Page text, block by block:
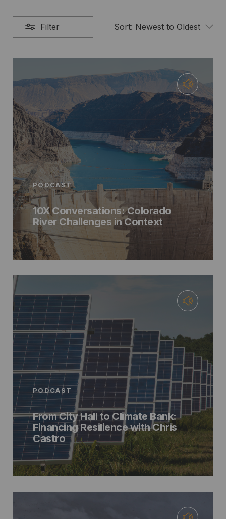
Filter Sort: Newest to Oldest
PODCAST
10X Conversations: Colorado
River Challenges in Context
PODCAST
From City Hall to Climate Bank:
Financing Resilience with Chris
Castro